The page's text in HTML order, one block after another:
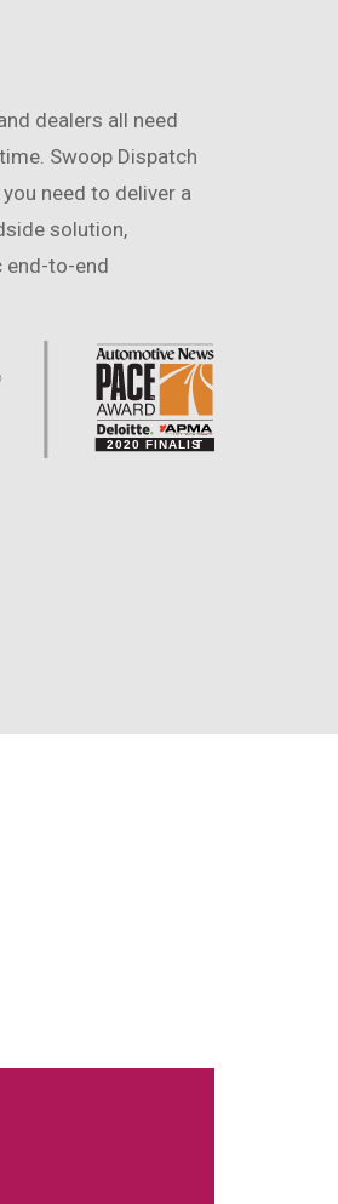
dealers all need
Swoop Dispatch
need to deliver a
solution,
end-to-end